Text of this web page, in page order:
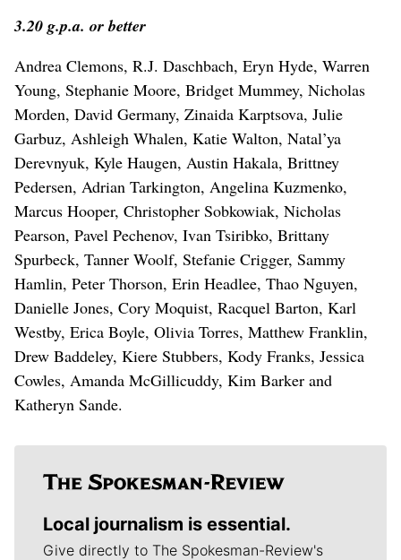
3.20 g.p.a. or better
Andrea Clemons, R.J. Daschbach, Eryn Hyde, Warren
Young, Stephanie Moore, Bridget Mummey, Nicholas
Morden, David Germany, Zinaida Karptsova, Julie
Garbuz, Ashleigh Whalen, Katie Walton, Natal’ya
Derevnyuk, Kyle Haugen, Austin Hakala, Brittney
Pedersen, Adrian Tarkington, Angelina Kuzmenko,
Marcus Hooper, Christopher Sobkowiak, Nicholas
Pearson, Pavel Pechenov, Ivan Tsiribko, Brittany
Spurbeck, Tanner Woolf, Stefanie Crigger, Sammy
Hamlin, Peter Thorson, Erin Headlee, Thao Nguyen,
Danielle Jones, Cory Moquist, Racquel Barton, Karl
Westby, Erica Boyle, Olivia Torres, Matthew Franklin,
Drew Baddeley, Kiere Stubbers, Kody Franks, Jessica
Cowles, Amanda McGillicuddy, Kim Barker and
Katheryn Sande.
Local journalism is essential.
Give directly to The Spokesman-Review's